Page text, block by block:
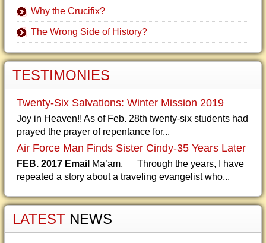
Why the Crucifix?
The Wrong Side of History?
TESTIMONIES
Twenty-Six Salvations: Winter Mission 2019
Joy in Heaven!! As of Feb. 28th twenty-six students had
prayed the prayer of repentance for...
Air Force Man Finds Sister Cindy-35 Years Later
FEB. 2017 Email Ma’am, Through the years, I have
repeated a story about a traveling evangelist who...
LATEST NEWS